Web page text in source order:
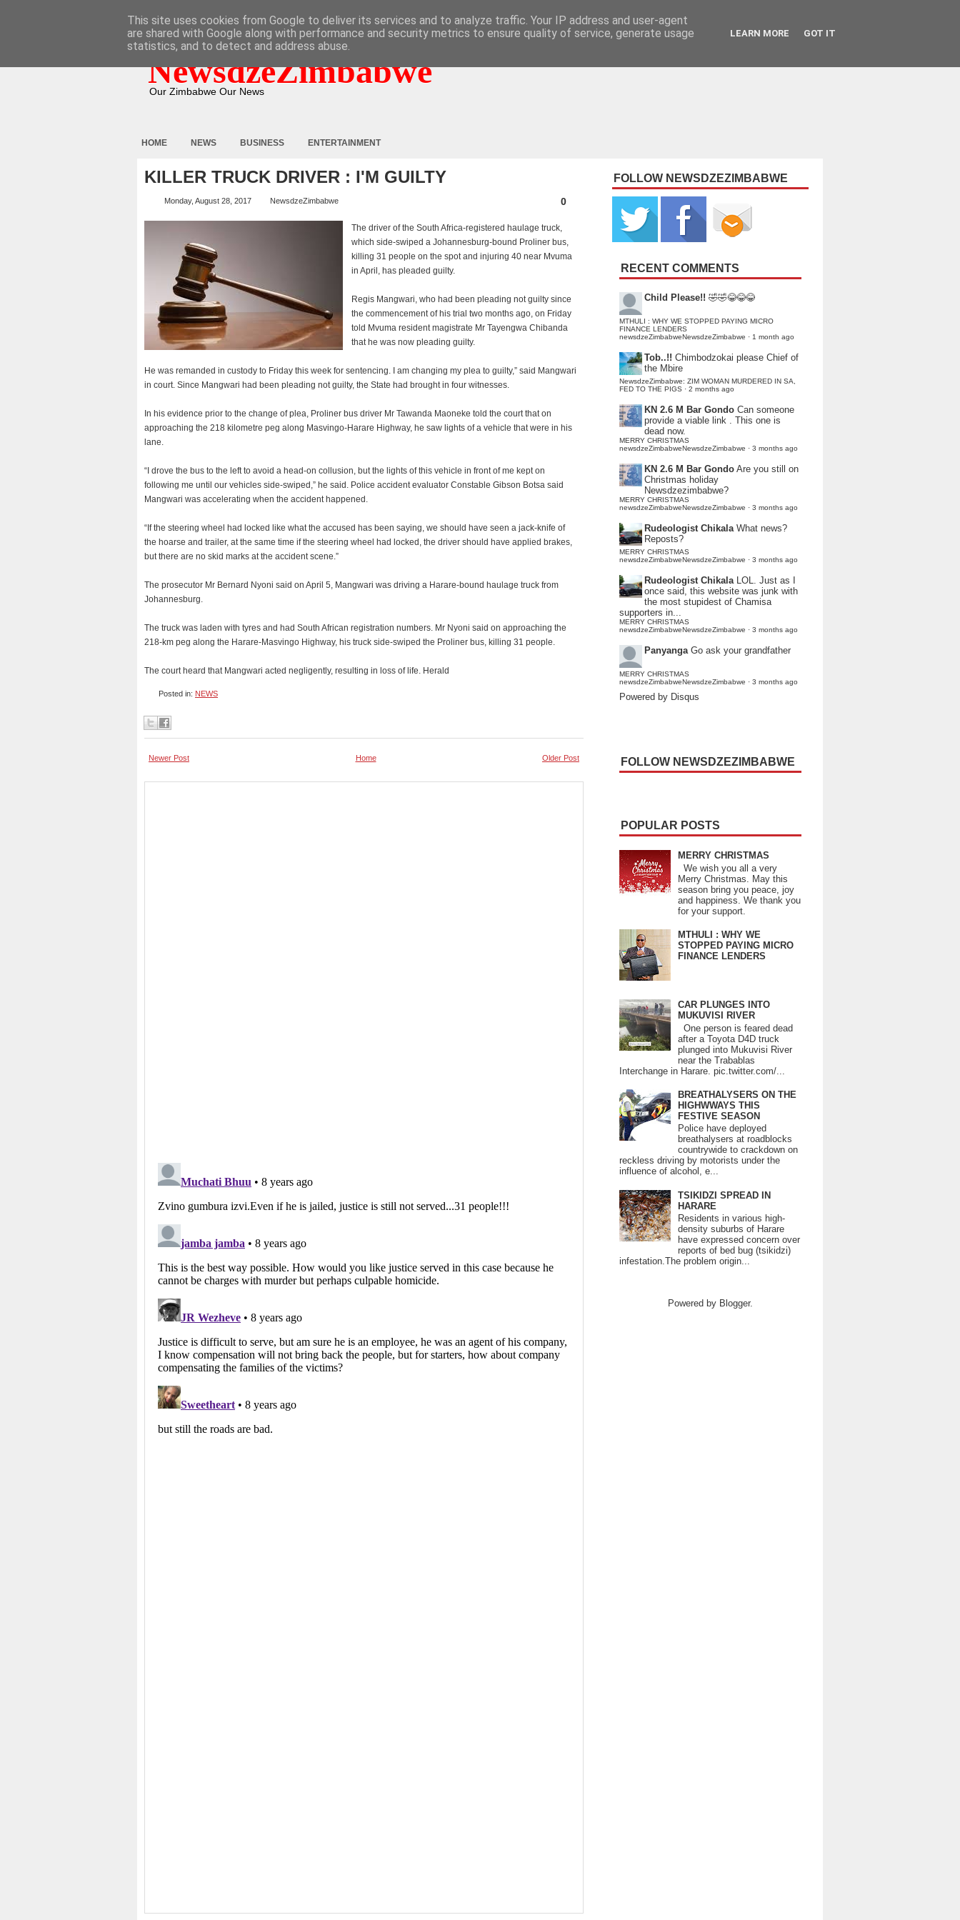
NewsdzeZimbabwe
Our Zimbabwe Our News
HOME NEWS BUSINESS ENTERTAINMENT
KILLER TRUCK DRIVER : I'M GUILTY
Monday, August 28, 2017 NewsdzeZimbabwe 0
The driver of the South Africa-registered haulage truck,
which side-swiped a Johannesburg-bound Proliner bus,
killing 31 people on the spot and injuring 40 near Mvuma
in April, has pleaded guilty.
Regis Mangwari, who had been pleading not guilty since
the commencement of his trial two months ago, on Friday
told Mvuma resident magistrate Mr Tayengwa Chibanda
that he was now pleading guilty.
He was remanded in custody to Friday this week for sentencing. I am changing my plea to guilty,” said Mangwari
in court. Since Mangwari had been pleading not guilty, the State had brought in four witnesses.
In his evidence prior to the change of plea, Proliner bus driver Mr Tawanda Maoneke told the court that on
approaching the 218 kilometre peg along Masvingo-Harare Highway, he saw lights of a vehicle that were in his
lane.
“I drove the bus to the left to avoid a head-on collusion, but the lights of this vehicle in front of me kept on
following me until our vehicles side-swiped,” he said. Police accident evaluator Constable Gibson Botsa said
Mangwari was accelerating when the accident happened.
“If the steering wheel had locked like what the accused has been saying, we should have seen a jack-knife of
the hoarse and trailer, at the same time if the steering wheel had locked, the driver should have applied brakes,
but there are no skid marks at the accident scene.”
The prosecutor Mr Bernard Nyoni said on April 5, Mangwari was driving a Harare-bound haulage truck from
Johannesburg.
The truck was laden with tyres and had South African registration numbers. Mr Nyoni said on approaching the
218-km peg along the Harare-Masvingo Highway, his truck side-swiped the Proliner bus, killing 31 people.
The court heard that Mangwari acted negligently, resulting in loss of life. Herald
Posted in: NEWS
Newer Post Older Post
Home
FOLLOW NEWSDZEZIMBABWE
RECENT COMMENTS
Child Please!! 🤣🤣😂😂😂
MTHULI : WHY WE STOPPED PAYING MICRO
FINANCE LENDERS
newsdzeZimbabweNewsdzeZimbabwe · 1 month ago
Tob..!! Chimbodzokai please Chief of
the Mbire
NewsdzeZimbabwe: ZIM WOMAN MURDERED IN SA,
FED TO THE PIGS · 2 months ago
KN 2.6 M Bar Gondo Can someone
provide a viable link . This one is
dead now.
MERRY CHRISTMAS
newsdzeZimbabweNewsdzeZimbabwe · 3 months ago
KN 2.6 M Bar Gondo Are you still on
Christmas holiday
Newsdzezimbabwe?
MERRY CHRISTMAS
newsdzeZimbabweNewsdzeZimbabwe · 3 months ago
Rudeologist Chikala What news?
Reposts?
MERRY CHRISTMAS
newsdzeZimbabweNewsdzeZimbabwe · 3 months ago
Rudeologist Chikala LOL. Just as I
once said, this website was junk with
the most stupidest of Chamisa
supporters in...
MERRY CHRISTMAS
newsdzeZimbabweNewsdzeZimbabwe · 3 months ago
Panyanga Go ask your grandfather
MERRY CHRISTMAS
newsdzeZimbabweNewsdzeZimbabwe · 3 months ago
Powered by Disqus
FOLLOW NEWSDZEZIMBABWE
POPULAR POSTS
MERRY CHRISTMAS
We wish you all a very
Merry Christmas. May this
season bring you peace, joy
and happiness. We thank you
for your support.
MTHULI : WHY WE
STOPPED PAYING MICRO
FINANCE LENDERS
CAR PLUNGES INTO
MUKUVISI RIVER
One person is feared dead
after a Toyota D4D truck
plunged into Mukuvisi River
near the Trabablas
Interchange in Harare. pic.twitter.com/...
BREATHALYSERS ON THE
HIGHWWAYS THIS
FESTIVE SEASON
Police have deployed
breathalysers at roadblocks
countrywide to crackdown on
reckless driving by motorists under the
influence of alcohol, e...
TSIKIDZI SPREAD IN
HARARE
Residents in various high-
density suburbs of Harare
have expressed concern over
reports of bed bug (tsikidzi)
infestation.The problem origin...
Powered by Blogger.
This site uses cookies from Google to deliver its services and to analyze traffic. Your IP address and user-agent
are shared with Google along with performance and security metrics to ensure quality of service, generate usage
statistics, and to detect and address abuse.
LEARN MORE GOT IT